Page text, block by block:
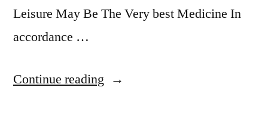
Leisure May Be The Very best Medicine In
accordance …
Continue reading “Region’s